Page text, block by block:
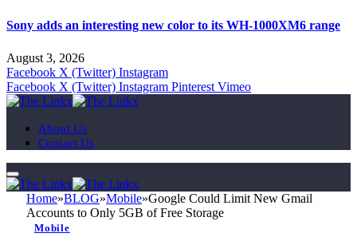
Sony adds an interesting new color to its WH-1000XM6 range
August 3, 2026
Facebook X (Twitter) Instagram
Facebook X (Twitter) Instagram Pinterest Vimeo
About Us
Contact Us
Home»BLOG»Mobile»Google Could Limit New Gmail
Accounts to Only 5GB of Free Storage
Mobile